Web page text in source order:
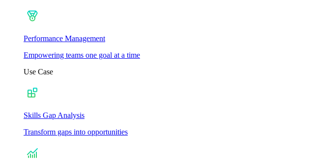
Performance Management
Empowering teams one goal at a time
Use Case
Skills Gap Analysis
Transform gaps into opportunities